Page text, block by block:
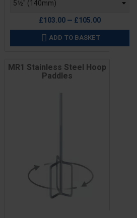
£103.00 — £105.00
 ADD TO BASKET
MR1 Stainless Steel Hoop
Paddles